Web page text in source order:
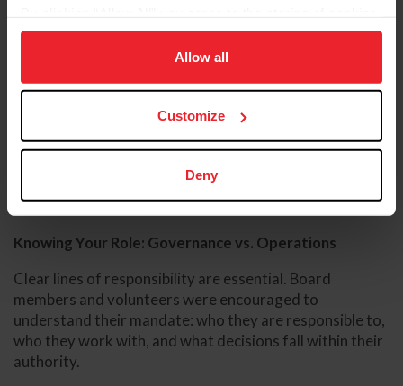
on your device to enhance site navigation, to analyze site
usage, and improve member experience. Click
more information.
Allow all
Customize
Deny
passionate, interconnected sport. Best practice means
addressing conflicts early and transparently, using
ethics committees as resources, and knowing when to
recuse—whether from a vote or from an entire
discussion.
As one Patterson put it: The best time to address a
conflict was then; the second-best time is now.
Knowing Your Role: Governance vs. Operations
Clear lines of responsibility are essential. Board
members and volunteers were encouraged to
understand their mandate: who they are responsible to,
who they work with, and what decisions fall within their
authority.